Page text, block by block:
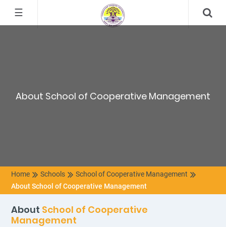
☰
About School of Cooperative Management
Home Schools
School of Cooperative Management
About School of Cooperative Management
About School of Cooperative
Management